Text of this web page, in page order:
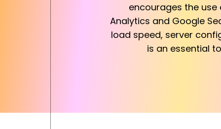
encourages the
Analytics and Google
load speed, server
is an essential